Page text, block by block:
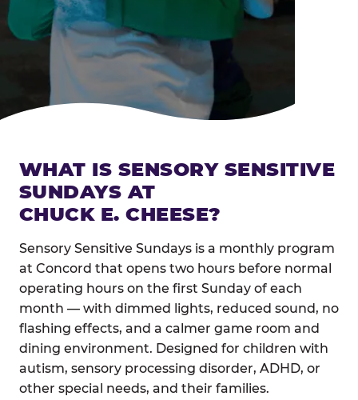
WHAT IS SENSORY SENSITIVE
SUNDAYS AT
CHUCK E. CHEESE?
Sensory Sensitive Sundays is a monthly program
at Concord that opens two hours before normal
operating hours on the first Sunday of each
month — with dimmed lights, reduced sound, no
flashing effects, and a calmer game room and
dining environment. Designed for children with
autism, sensory processing disorder, ADHD, or
other special needs, and their families.